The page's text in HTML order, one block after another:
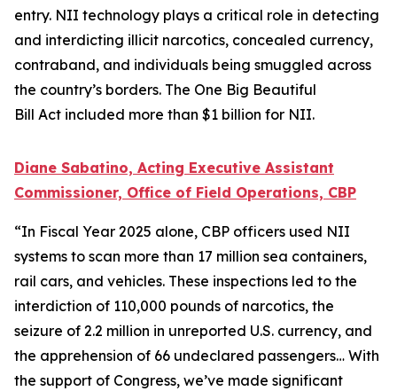
entry. NII technology plays a critical role in detecting
and interdicting illicit narcotics, concealed currency,
contraband, and individuals being smuggled across
the country’s borders. The One Big Beautiful
Bill Act included more than $1 billion for NII.
Diane Sabatino, Acting Executive Assistant
Commissioner, Office of Field Operations, CBP
“In Fiscal Year 2025 alone, CBP officers used NII
systems to scan more than 17 million sea containers,
rail cars, and vehicles. These inspections led to the
interdiction of 110,000 pounds of narcotics, the
seizure of 2.2 million in unreported U.S. currency, and
the apprehension of 66 undeclared passengers… With
the support of Congress, we’ve made significant